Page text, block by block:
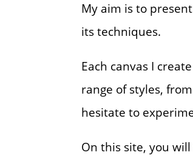
My aim is to
its techniques.
Each canvas I
range of styles,
hesitate to
On this site, you